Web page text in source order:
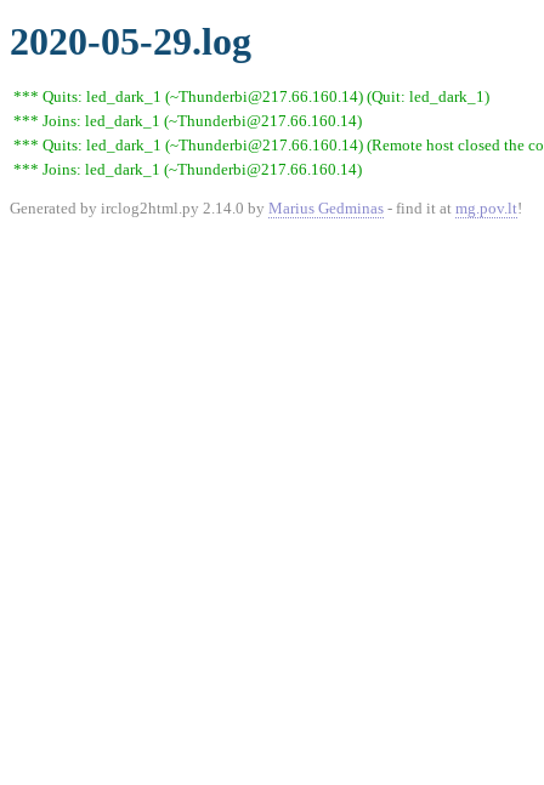
2020-05-29.log
*** Quits: led_dark_1 (~Thunderbi@217.66.160.14) (Quit: led_dark_1)
*** Joins: led_dark_1 (~Thunderbi@217.66.160.14)
*** Quits: led_dark_1 (~Thunderbi@217.66.160.14) (Remote host closed the
*** Joins: led_dark_1 (~Thunderbi@217.66.160.14)
Generated by irclog2html.py 2.14.0 by Marius Gedminas - find it at mg.pov.lt!